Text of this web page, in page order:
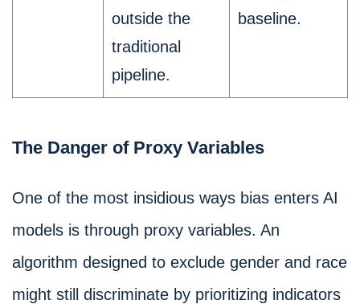
outside the
traditional
pipeline.
baseline.
The Danger of Proxy Variables
One of the most insidious ways bias enters AI
models is through proxy variables. An
algorithm designed to exclude gender and race
might still discriminate by prioritizing indicators